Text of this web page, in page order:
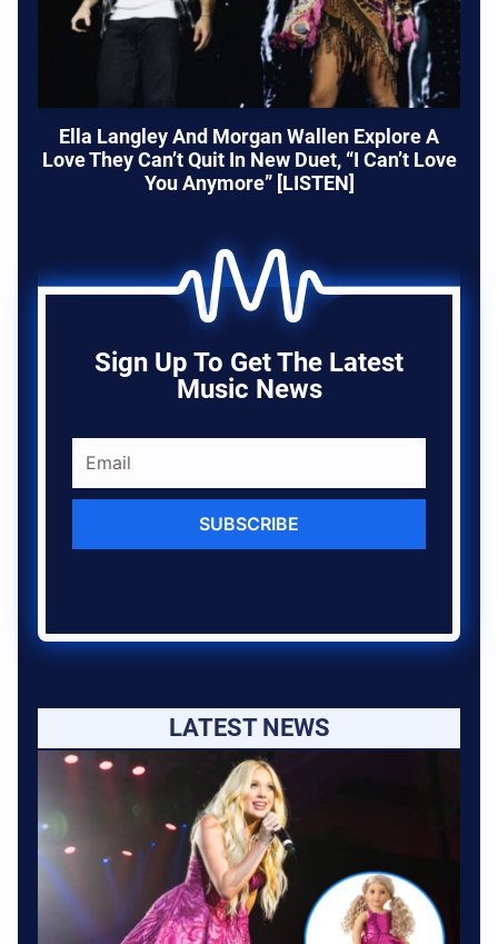
Ella Langley And Morgan Wallen Explore A
Love They Can’t Quit In New Duet, “I Can’t Love
You Anymore” [LISTEN]
Sign Up To Get The Latest
Music News
SUBSCRIBE
LATEST NEWS